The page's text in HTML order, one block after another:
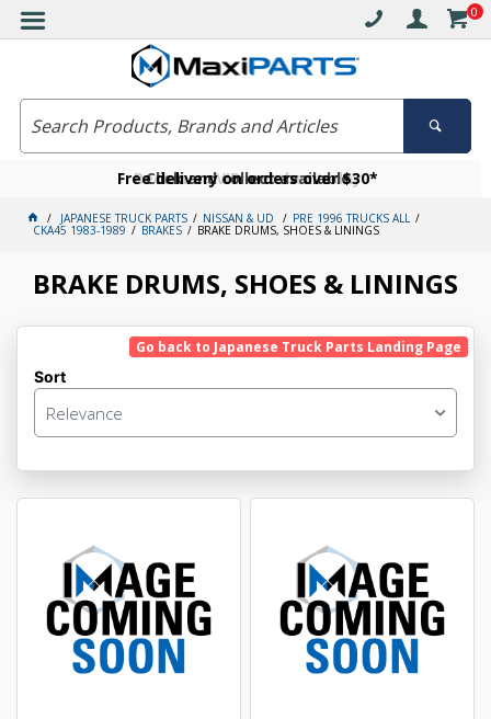
0
Free delivery on orders over $30*
Click and collect available
Become a VIP member today
JAPANESE TRUCK PARTS NISSAN & UD PRE 1996 TRUCKS ALL
CKA45 1983-1989 BRAKES BRAKE DRUMS, SHOES & LININGS
BRAKE DRUMS, SHOES & LININGS
Go back to Japanese Truck Parts Landing Page
Sort
Relevance